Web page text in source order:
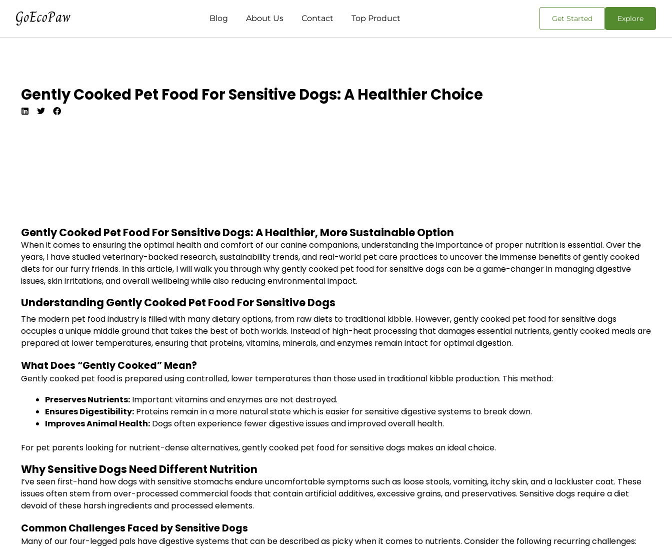
Blog About Us Contact Top Product Get Started Explore
Gently Cooked Pet Food For Sensitive Dogs: A Healthier Choice
Gently Cooked Pet Food For Sensitive Dogs: A Healthier, More Sustainable Option
When it comes to ensuring the optimal health and comfort of our canine companions, understanding the importance of proper nutrition is essential. Over the
years, I have studied veterinary-backed research, sustainability trends, and real-world pet care practices to uncover the immense benefits of gently cooked
diets for our furry friends. In this article, I will walk you through why gently cooked pet food for sensitive dogs can be a game-changer in managing digestive
issues, skin irritations, and overall wellbeing while also reducing environmental impact.
Understanding Gently Cooked Pet Food For Sensitive Dogs
The modern pet food industry is filled with many dietary options, from raw diets to traditional kibble. However, gently cooked pet food for sensitive dogs
occupies a unique middle ground that takes the best of both worlds. Instead of high-heat processing that damages essential nutrients, gently cooked meals are
prepared at lower temperatures, ensuring that proteins, vitamins, minerals, and enzymes remain intact for optimal digestion.
What Does “Gently Cooked” Mean?
Gently cooked pet food is prepared using controlled, lower temperatures than those used in traditional kibble production. This method:
Preserves Nutrients: Important vitamins and enzymes are not destroyed.
Ensures Digestibility: Proteins remain in a more natural state which is easier for sensitive digestive systems to break down.
Improves Animal Health: Dogs often experience fewer digestive issues and improved overall health.
For pet parents looking for nutrient-dense alternatives, gently cooked pet food for sensitive dogs makes an ideal choice.
Why Sensitive Dogs Need Different Nutrition
I’ve seen first-hand how dogs with sensitive stomachs endure uncomfortable symptoms such as loose stools, vomiting, itchy skin, and a lackluster coat. These
issues often stem from over-processed commercial foods that contain artificial additives, excessive grains, and preservatives. Sensitive dogs require a diet
devoid of these harsh ingredients and processed elements.
Common Challenges Faced by Sensitive Dogs
Many of our four-legged pals have digestive systems that can be described as picky when it comes to nutrients. Consider the following recurring challenges: